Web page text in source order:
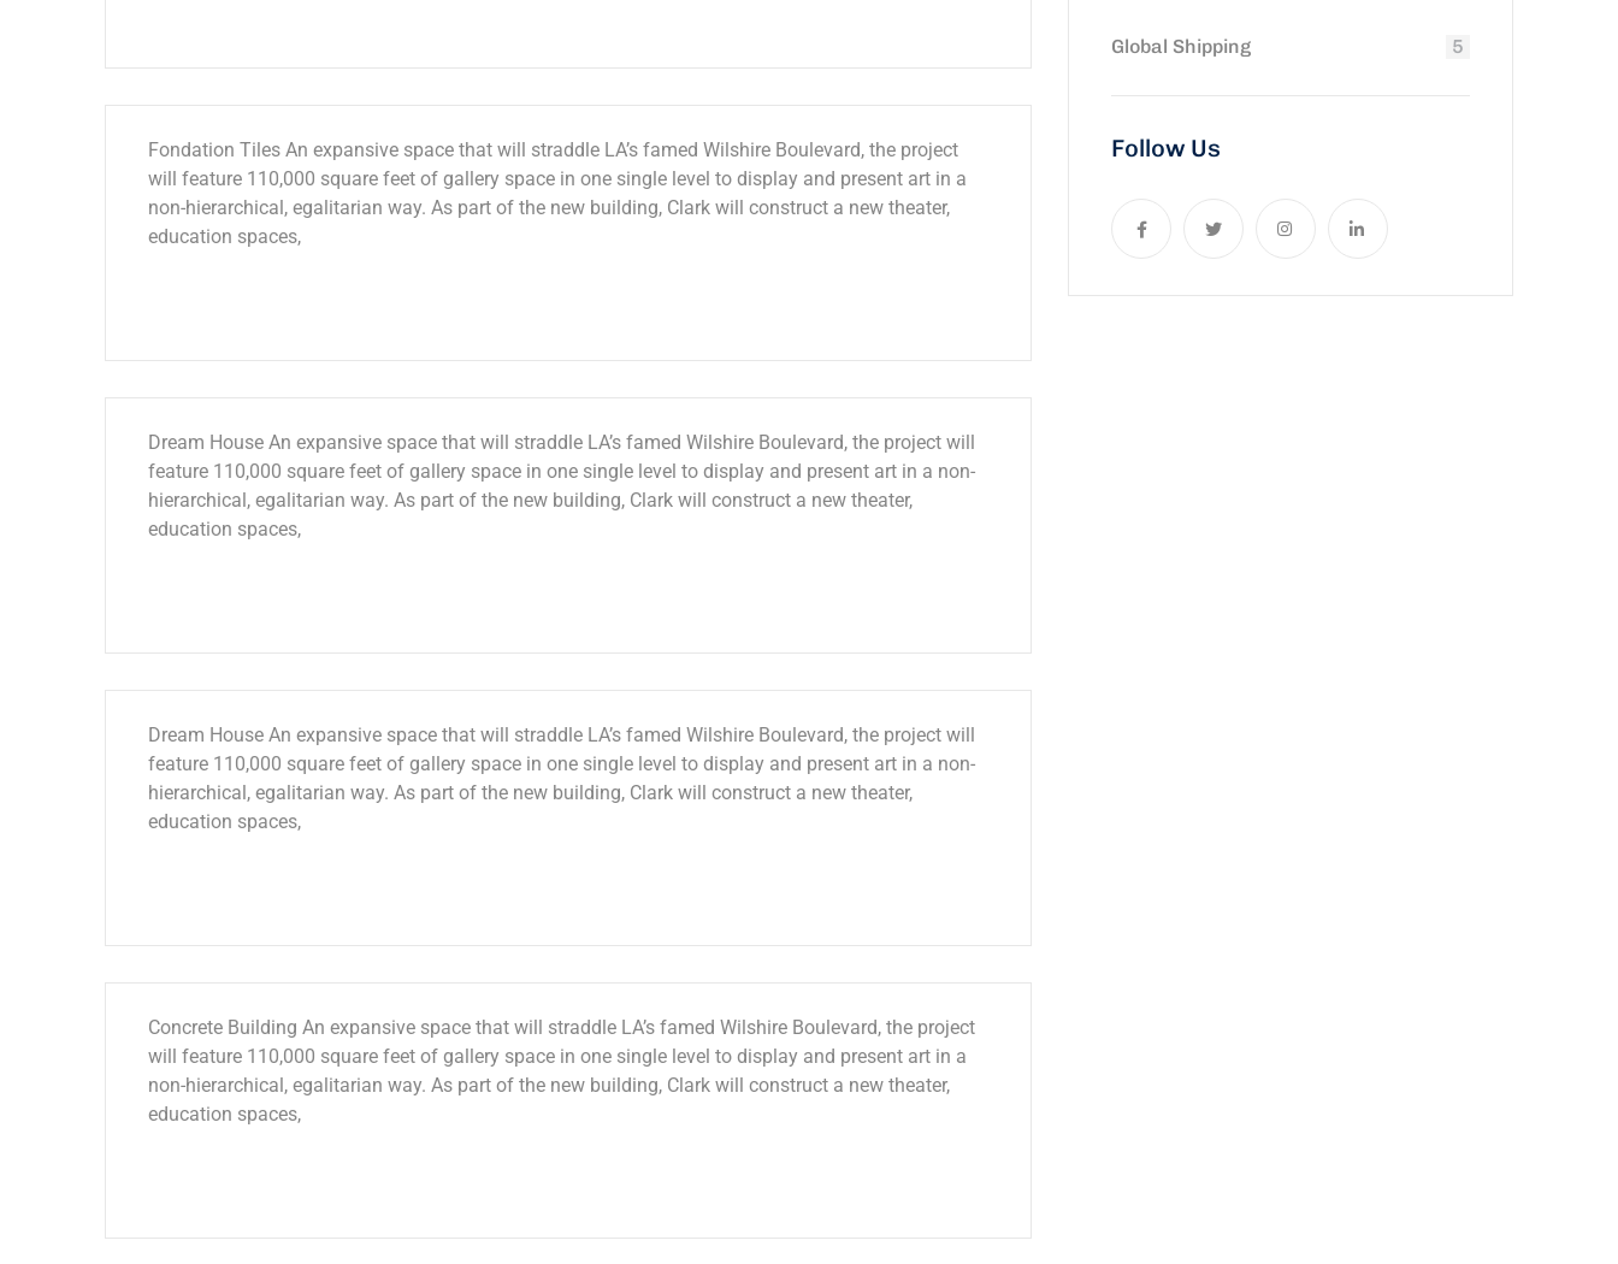
Fondation Tiles An expansive space that will straddle LA’s famed Wilshire Boulevard, the project
will feature 110,000 square feet of gallery space in one single level to display and present art in a
non-hierarchical, egalitarian way. As part of the new building, Clark will construct a new theater,
education spaces,
Dream House An expansive space that will straddle LA’s famed Wilshire Boulevard, the project will
feature 110,000 square feet of gallery space in one single level to display and present art in a non-
hierarchical, egalitarian way. As part of the new building, Clark will construct a new theater,
education spaces,
Dream House An expansive space that will straddle LA’s famed Wilshire Boulevard, the project will
feature 110,000 square feet of gallery space in one single level to display and present art in a non-
hierarchical, egalitarian way. As part of the new building, Clark will construct a new theater,
education spaces,
Concrete Building An expansive space that will straddle LA’s famed Wilshire Boulevard, the project
will feature 110,000 square feet of gallery space in one single level to display and present art in a
non-hierarchical, egalitarian way. As part of the new building, Clark will construct a new theater,
education spaces,
Global Shipping 5
Follow Us